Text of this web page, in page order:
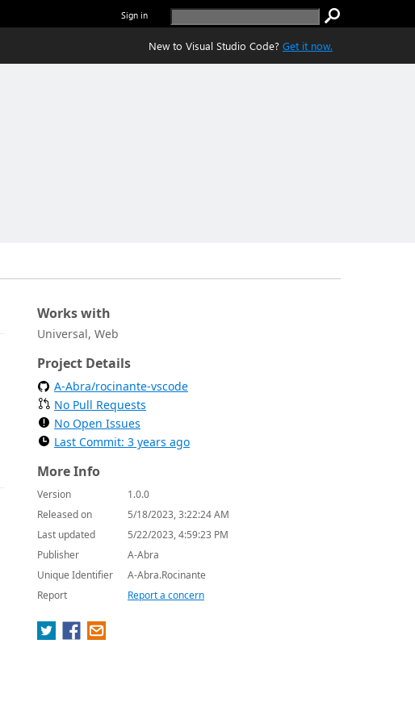
Sign in
New to Visual Studio Code? Get it now.
Works with
Universal, Web
Project Details
A-Abra/rocinante-vscode
No Pull Requests
No Open Issues
Last Commit: 3 years ago
More Info
Version
1.0.0
Released on
5/18/2023, 3:22:24 AM
Last updated
5/22/2023, 4:59:23 PM
Publisher
A-Abra
Unique Identifier
A-Abra.Rocinante
Report
Report a concern